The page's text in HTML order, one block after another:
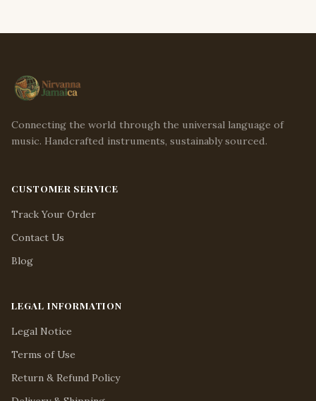
Connecting the world through the universal language of
music. Handcrafted instruments, sustainably sourced.
CUSTOMER SERVICE
Track Your Order
Contact Us
Blog
LEGAL INFORMATION
Legal Notice
Terms of Use
Return & Refund Policy